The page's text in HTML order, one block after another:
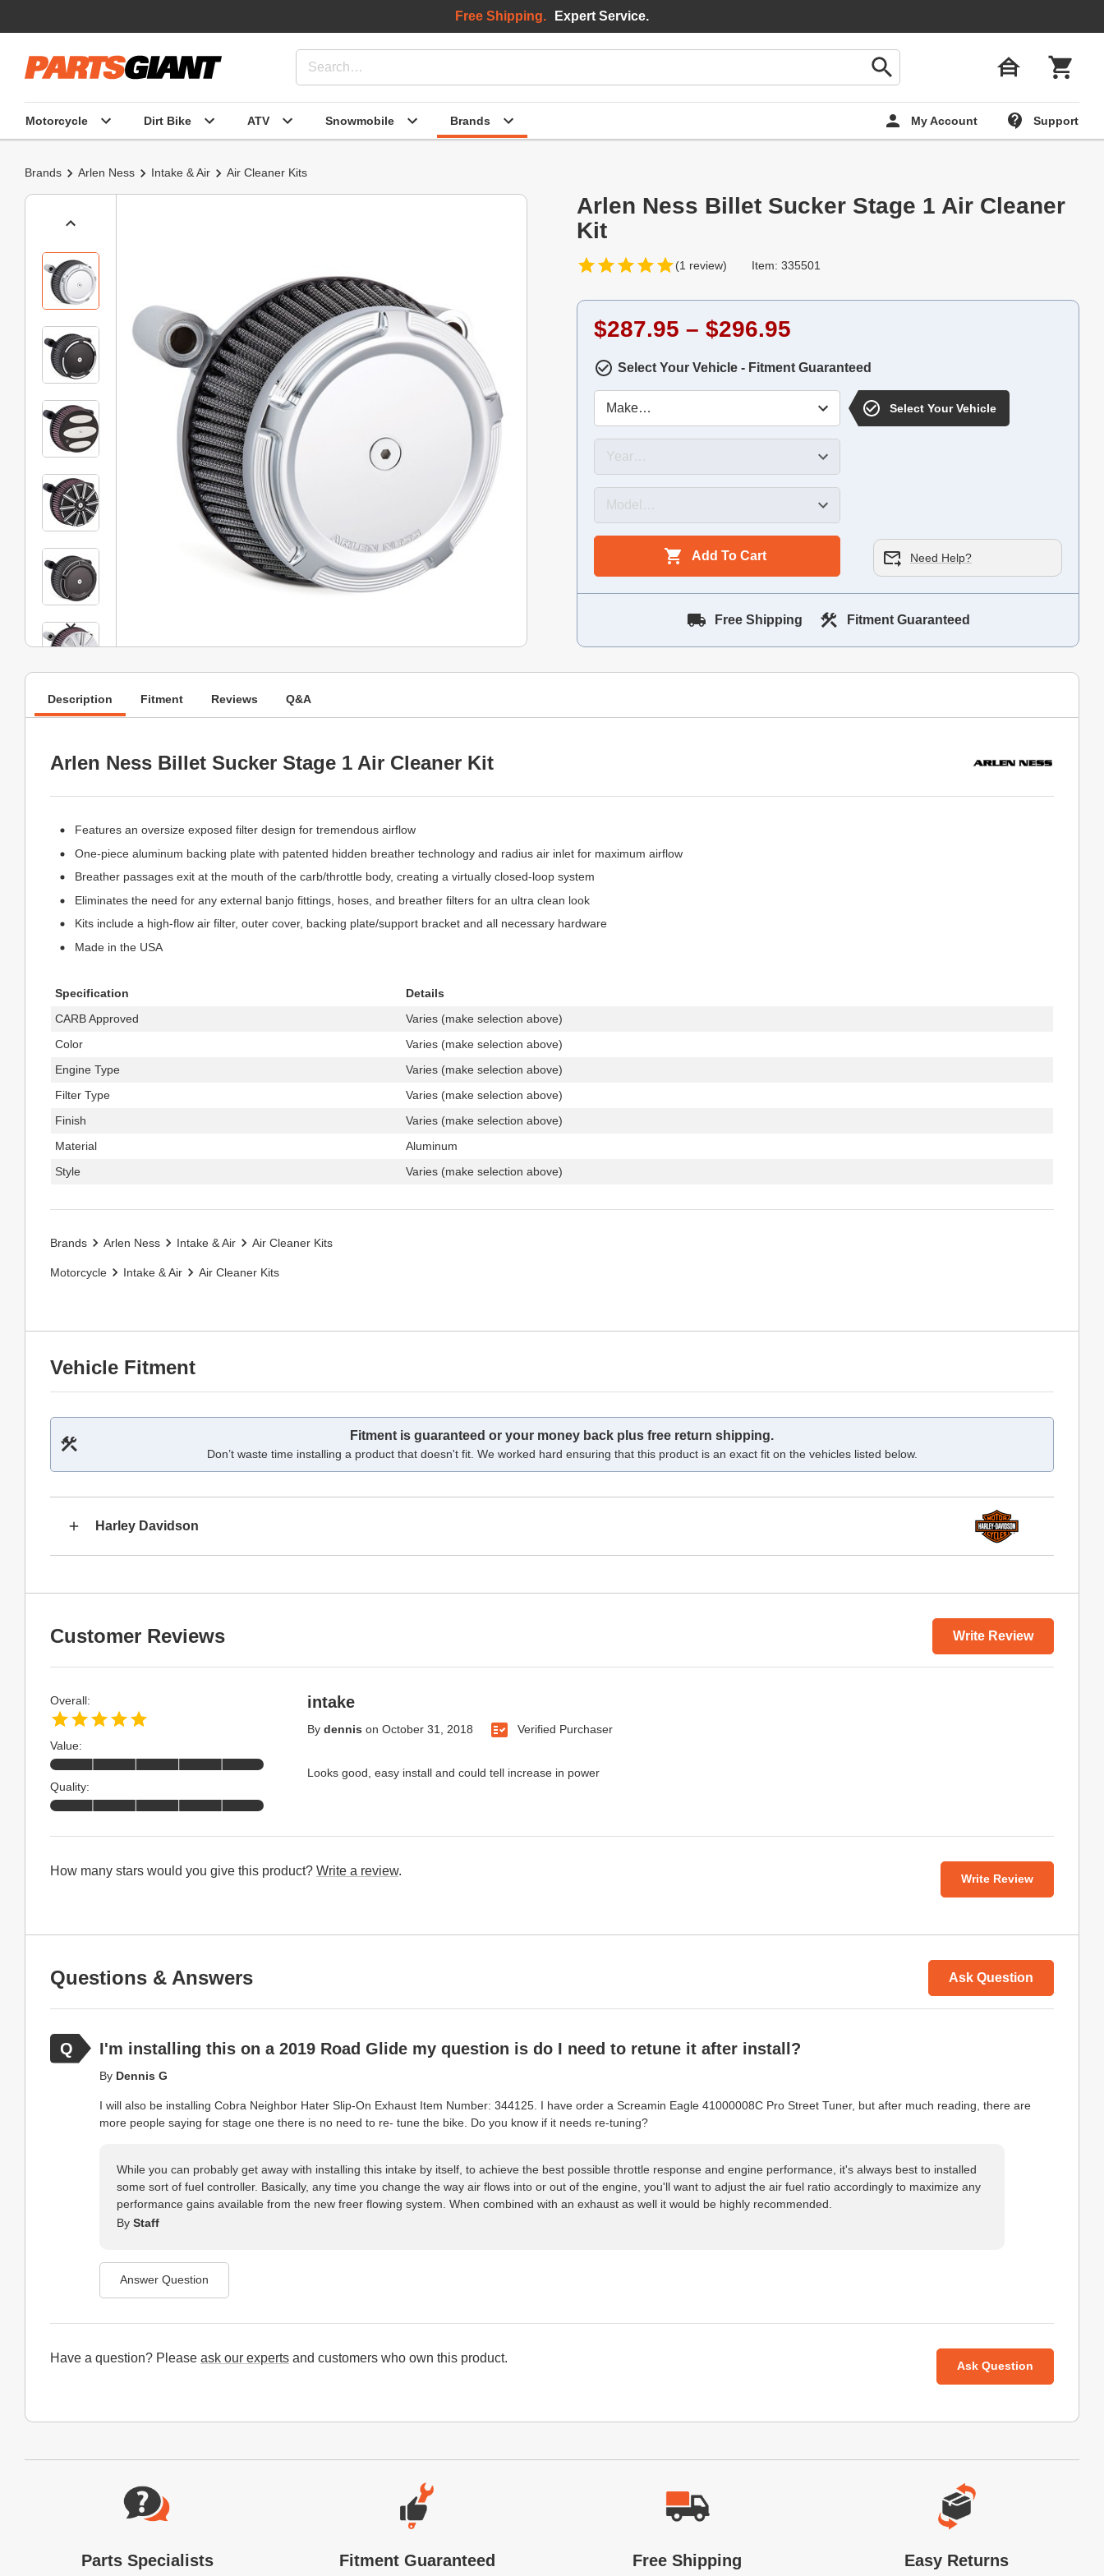
Motorcycle Dirt Bike ATV Snowmobile Brands My Account Support
Free Shipping. Expert Service.
Brands Arlen Ness Intake & Air Air Cleaner Kits
Arlen Ness Billet Sucker Stage 1 Air Cleaner
Kit
(1 review) Item: 335501
$287.95 – $296.95
Select Your Vehicle - Fitment Guaranteed
Select Your Vehicle
Add To Cart Need Help?
Free Shipping Fitment Guaranteed
Description Fitment Reviews Q&A
Arlen Ness Billet Sucker Stage 1 Air Cleaner Kit
Features an oversize exposed filter design for tremendous airflow
One-piece aluminum backing plate with patented hidden breather technology and radius air inlet for maximum airflow
Breather passages exit at the mouth of the carb/throttle body, creating a virtually closed-loop system
Eliminates the need for any external banjo fittings, hoses, and breather filters for an ultra clean look
Kits include a high-flow air filter, outer cover, backing plate/support bracket and all necessary hardware
Made in the USA
Specification
Details
CARB Approved
Varies (make selection above)
Color
Varies (make selection above)
Engine Type
Varies (make selection above)
Filter Type
Varies (make selection above)
Finish
Varies (make selection above)
Material
Aluminum
Style
Varies (make selection above)
Brands Arlen Ness Intake & Air Air Cleaner Kits
Motorcycle Intake & Air Air Cleaner Kits
Vehicle Fitment
Fitment is guaranteed or your money back plus free return shipping.
Don’t waste time installing a product that doesn't fit. We worked hard ensuring that this product is an exact fit on the vehicles listed below.
Harley Davidson
Customer Reviews Write Review
intake
By dennis on October 31, 2018 Verified Purchaser
Looks good, easy install and could tell increase in power
Overall:
Value:
Quality:
How many stars would you give this product? Write a review.
Write Review
Questions & Answers Ask Question
I'm installing this on a 2019 Road Glide my question is do I need to retune it after install?
By Dennis G
I will also be installing Cobra Neighbor Hater Slip-On Exhaust Item Number: 344125. I have order a Screamin Eagle 41000008C Pro Street Tuner, but after much reading, there are
more people saying for stage one there is no need to re- tune the bike. Do you know if it needs re-tuning?
While you can probably get away with installing this intake by itself, to achieve the best possible throttle response and engine performance, it's always best to installed
some sort of fuel controller. Basically, any time you change the way air flows into or out of the engine, you'll want to adjust the air fuel ratio accordingly to maximize any
performance gains available from the new freer flowing system. When combined with an exhaust as well it would be highly recommended.
By Staff
Answer Question
Have a question? Please ask our experts and customers who own this product.
Ask Question
Website Footer
Parts Specialists Fitment Guaranteed Free Shipping Easy Returns